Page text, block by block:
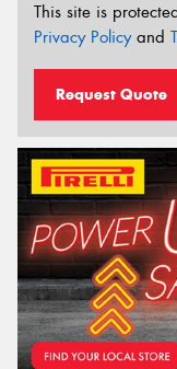
This site is
Privacy Policyand
Request Quote